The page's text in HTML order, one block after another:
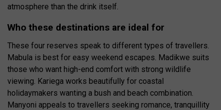
atmosphere than the drink itself.
Who these destinations are ideal for
These four reserves speak to different types of travellers.
Mabula is best for easy weekend escapes. Madikwe suits
those who want high-end comfort with strong wildlife
viewing. Kariega works beautifully for coastal
holidaymakers wanting a bush and beach combination.
Manyoni appeals to travellers seeking romance, tranquillity